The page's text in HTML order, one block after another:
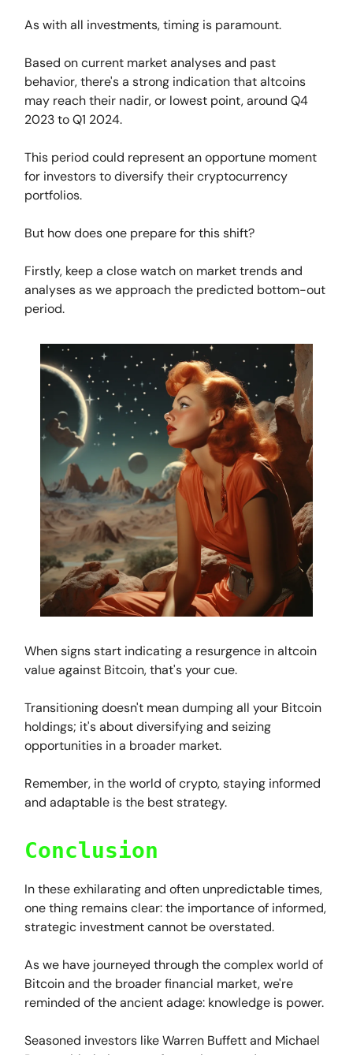
As with all investments, timing is paramount.
Based on current market analyses and past
behavior, there's a strong indication that altcoins
may reach their nadir, or lowest point, around Q4
2023 to Q1 2024.
This period could represent an opportune moment
for investors to diversify their cryptocurrency
portfolios.
But how does one prepare for this shift?
Firstly, keep a close watch on market trends and
analyses as we approach the predicted bottom-out
period.
When signs start indicating a resurgence in altcoin
value against Bitcoin, that's your cue.
Transitioning doesn't mean dumping all your Bitcoin
holdings; it's about diversifying and seizing
opportunities in a broader market.
Remember, in the world of crypto, staying informed
and adaptable is the best strategy.
Conclusion
In these exhilarating and often unpredictable times,
one thing remains clear: the importance of informed,
strategic investment cannot be overstated.
As we have journeyed through the complex world of
Bitcoin and the broader financial market, we're
reminded of the ancient adage: knowledge is power.
Seasoned investors like Warren Buffett and Michael